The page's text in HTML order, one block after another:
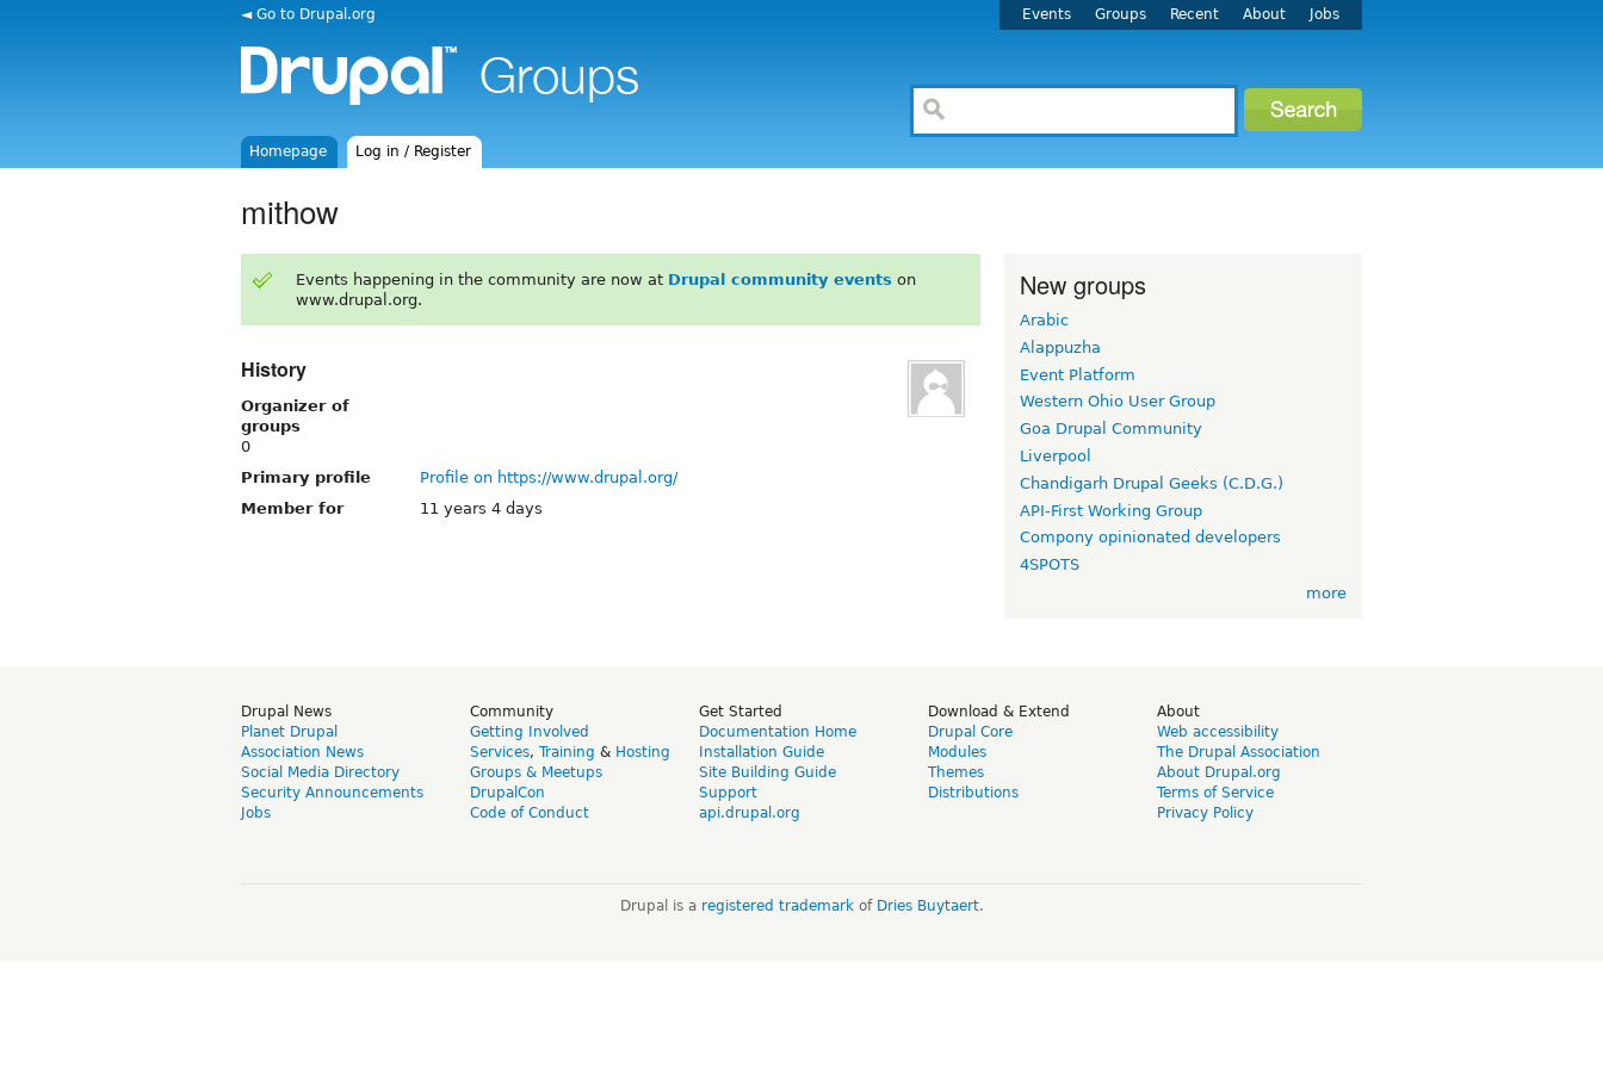
◄ Go to Drupal.org Events Groups Recent About Jobs
Homepage Log in / Register
mithow
Events happening in the community are now at Drupal community events on
www.drupal.org.
History
Organizer of
groups
0
Primary profile
Profile on https://www.drupal.org/
Member for
11 years 4 days
New groups
Arabic
Alappuzha
Event Platform
Western Ohio User Group
Goa Drupal Community
Liverpool
Chandigarh Drupal Geeks (C.D.G.)
API-First Working Group
Compony opinionated developers
4SPOTS
more
Drupal News
Planet Drupal
Association News
Social Media Directory
Security Announcements
Jobs
Community
Getting Involved
Services, Training & Hosting
Groups & Meetups
DrupalCon
Code of Conduct
Get Started
Documentation Home
Installation Guide
Site Building Guide
Support
api.drupal.org
Download & Extend
Drupal Core
Modules
Themes
Distributions
About
Web accessibility
The Drupal Association
About Drupal.org
Terms of Service
Privacy Policy
Drupal is a registered trademarkof Dries Buytaert.